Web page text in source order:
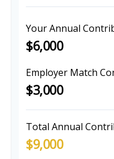
Your Annual
$6,000
Employer Match
$3,000
Total Annual
$9,000